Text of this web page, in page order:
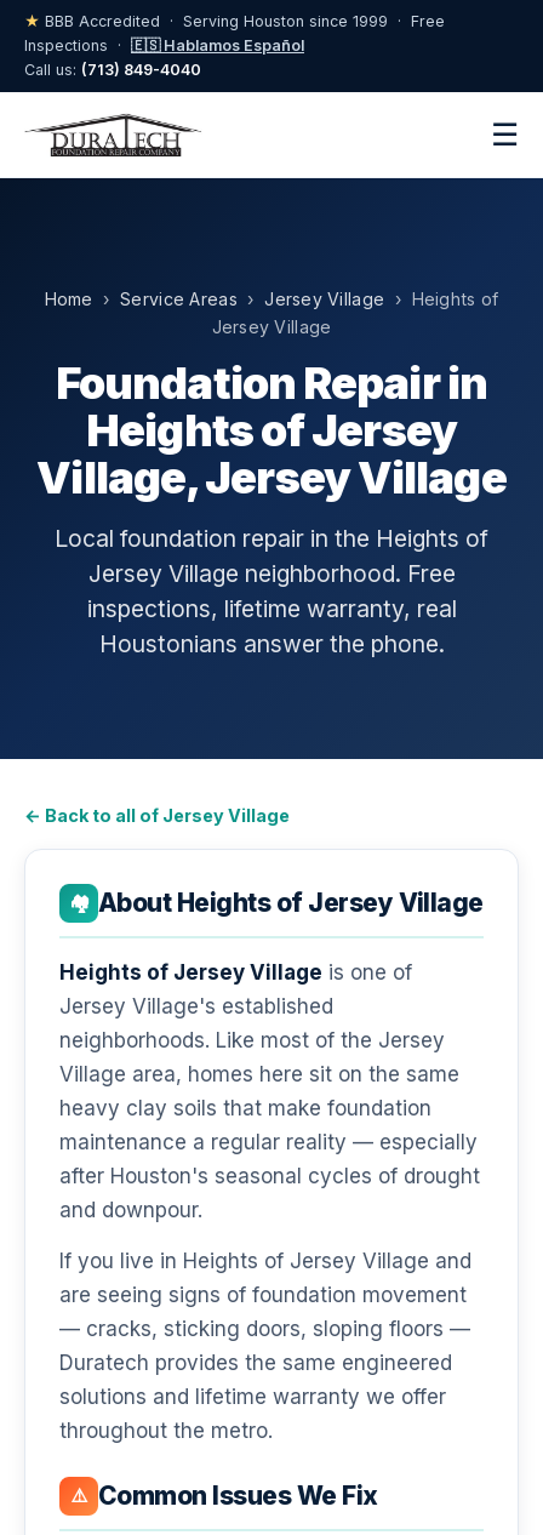
★ BBB Accredited · Serving Houston since 1999 · Free
Inspections · 🇪🇸 Hablamos Español
Call us: (713) 849-4040
☰
Home ›Service Areas ›Jersey Village › Heights of
Jersey Village
Foundation Repair in
Heights of Jersey
Village, Jersey Village
Local foundation repair in the Heights of
Jersey Village neighborhood. Free
inspections, lifetime warranty, real
Houstonians answer the phone.
← Back to all of Jersey Village
🏘️ About Heights of Jersey Village
Heights of Jersey Village is one of
Jersey Village's established
neighborhoods. Like most of the Jersey
Village area, homes here sit on the same
heavy clay soils that make foundation
maintenance a regular reality — especially
after Houston's seasonal cycles of drought
and downpour.
If you live in Heights of Jersey Village and
are seeing signs of foundation movement
— cracks, sticking doors, sloping floors —
Duratech provides the same engineered
solutions and lifetime warranty we offer
throughout the metro.
⚠️ Common Issues We Fix